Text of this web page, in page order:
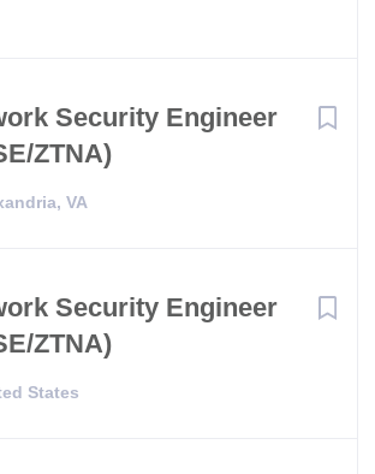
Security Engineer
ZTNA)
VA
Security Engineer
ZTNA)
States